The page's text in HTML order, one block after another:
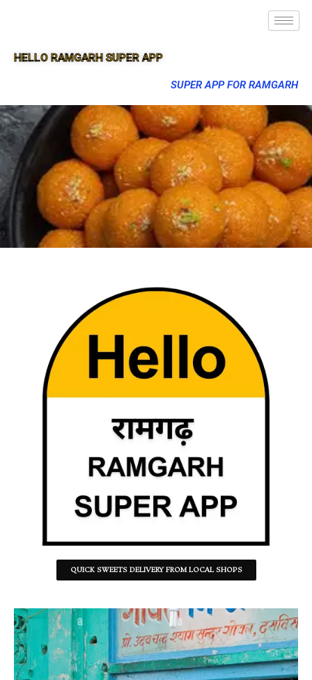
HELLO RAMGARH SUPER APP
SUPER APP FOR RAMGARH
QUICK SWEETS DELIVERY FROM LOCAL SHOPS